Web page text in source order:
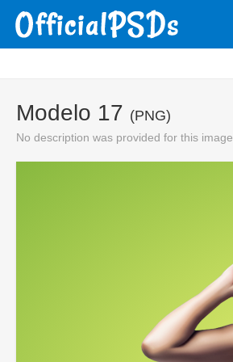
Modelo 17 (PNG)
No description was provided for this image.